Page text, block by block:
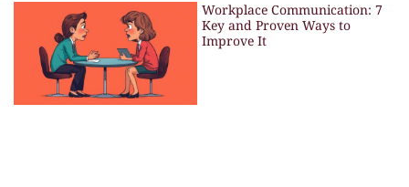
Workplace Communication: 7
Key and Proven Ways to
Improve It